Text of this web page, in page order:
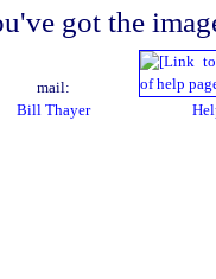
mail:
Bill Thayer